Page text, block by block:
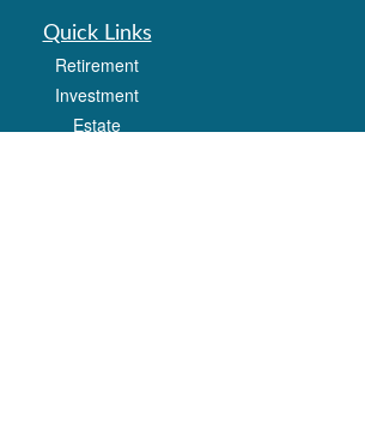
Quick Links
Retirement
Investment
Estate